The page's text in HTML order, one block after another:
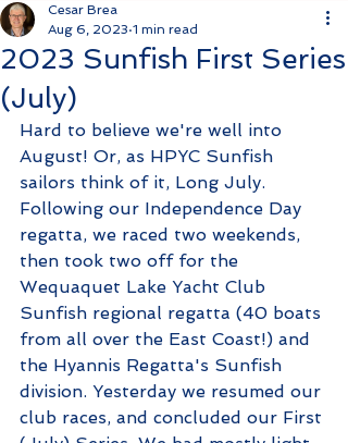
2023 Sunfish First Series
(July)
Cesar Brea
Aug 6, 2023 1 min read
Hard to believe we're well into
August! Or, as HPYC Sunfish
sailors think of it, Long July.
Following our Independence Day
regatta, we raced two weekends,
then took two off for the
Wequaquet Lake Yacht Club
Sunfish regional regatta (40 boats
from all over the East Coast!) and
the Hyannis Regatta's Sunfish
division. Yesterday we resumed our
club races, and concluded our First